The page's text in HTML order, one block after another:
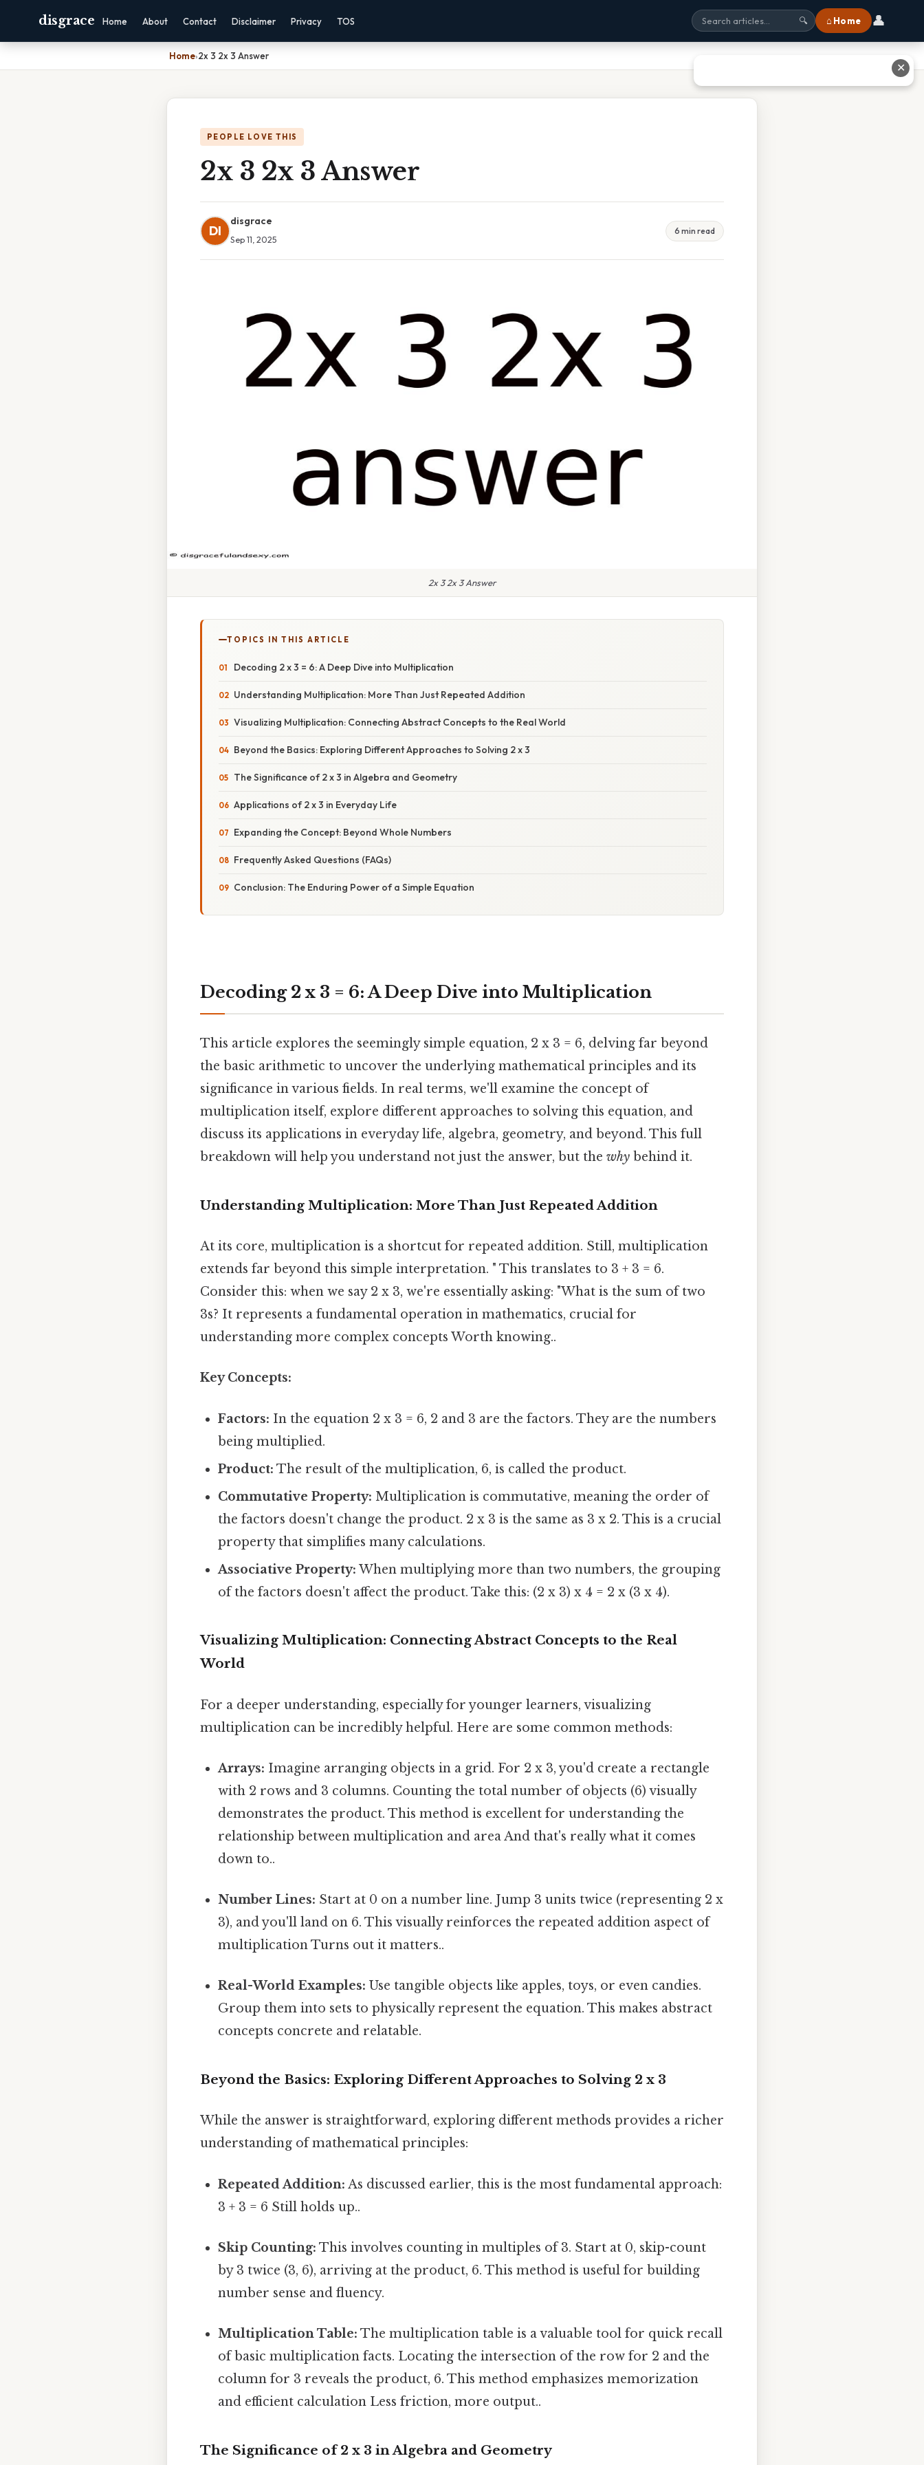
disgrace Home About Contact Disclaimer Privacy TOS 🔍 ⌂ Home 👤
Home›2x 3 2x 3 Answer
PEOPLE LOVE THIS
2x 3 2x 3 Answer
DI
disgrace
Sep 11, 2025
6 min read
2x 3 2x 3 Answer
TOPICS IN THIS ARTICLE
Decoding 2 x 3 = 6: A Deep Dive into Multiplication
Understanding Multiplication: More Than Just Repeated Addition
Visualizing Multiplication: Connecting Abstract Concepts to the Real World
Beyond the Basics: Exploring Different Approaches to Solving 2 x 3
The Significance of 2 x 3 in Algebra and Geometry
Applications of 2 x 3 in Everyday Life
Expanding the Concept: Beyond Whole Numbers
Frequently Asked Questions (FAQs)
Conclusion: The Enduring Power of a Simple Equation
Decoding 2 x 3 = 6: A Deep Dive into Multiplication
This article explores the seemingly simple equation, 2 x 3 = 6, delving far beyond
the basic arithmetic to uncover the underlying mathematical principles and its
significance in various fields. In real terms, we'll examine the concept of
multiplication itself, explore different approaches to solving this equation, and
discuss its applications in everyday life, algebra, geometry, and beyond. This full
breakdown will help you understand not just the answer, but the why behind it.
Understanding Multiplication: More Than Just Repeated Addition
At its core, multiplication is a shortcut for repeated addition. Still, multiplication
extends far beyond this simple interpretation. " This translates to 3 + 3 = 6.
Consider this: when we say 2 x 3, we're essentially asking: "What is the sum of two
3s? It represents a fundamental operation in mathematics, crucial for
understanding more complex concepts Worth knowing..
Key Concepts:
Factors: In the equation 2 x 3 = 6, 2 and 3 are the factors. They are the numbers
being multiplied.
Product: The result of the multiplication, 6, is called the product.
Commutative Property: Multiplication is commutative, meaning the order of
the factors doesn't change the product. 2 x 3 is the same as 3 x 2. This is a crucial
property that simplifies many calculations.
Associative Property: When multiplying more than two numbers, the grouping
of the factors doesn't affect the product. Take this: (2 x 3) x 4 = 2 x (3 x 4).
Visualizing Multiplication: Connecting Abstract Concepts to the Real
World
For a deeper understanding, especially for younger learners, visualizing
multiplication can be incredibly helpful. Here are some common methods:
Arrays: Imagine arranging objects in a grid. For 2 x 3, you'd create a rectangle
with 2 rows and 3 columns. Counting the total number of objects (6) visually
demonstrates the product. This method is excellent for understanding the
relationship between multiplication and area And that's really what it comes
down to..
Number Lines: Start at 0 on a number line. Jump 3 units twice (representing 2 x
3), and you'll land on 6. This visually reinforces the repeated addition aspect of
multiplication Turns out it matters..
Real-World Examples: Use tangible objects like apples, toys, or even candies.
Group them into sets to physically represent the equation. This makes abstract
concepts concrete and relatable.
Beyond the Basics: Exploring Different Approaches to Solving 2 x 3
While the answer is straightforward, exploring different methods provides a richer
understanding of mathematical principles:
Repeated Addition: As discussed earlier, this is the most fundamental approach:
3 + 3 = 6 Still holds up..
Skip Counting: This involves counting in multiples of 3. Start at 0, skip-count
by 3 twice (3, 6), arriving at the product, 6. This method is useful for building
number sense and fluency.
Multiplication Table: The multiplication table is a valuable tool for quick recall
of basic multiplication facts. Locating the intersection of the row for 2 and the
column for 3 reveals the product, 6. This method emphasizes memorization
and efficient calculation Less friction, more output..
The Significance of 2 x 3 in Algebra and Geometry
✕